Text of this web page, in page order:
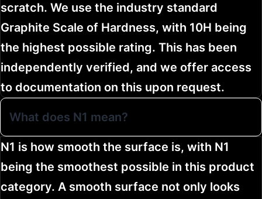
scratch. We use the industry standard
Graphite Scale of Hardness, with 10H being
the highest possible rating. This has been
independently verified, and we offer access
to documentation on this upon request.
What does N1 mean?
N1 is how smooth the surface is, with N1
being the smoothest possible in this product
category. A smooth surface not only looks